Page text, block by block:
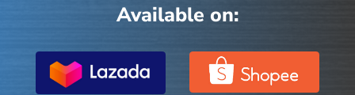
Available on: